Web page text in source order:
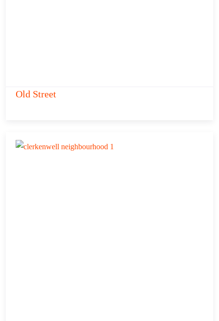
Old Street